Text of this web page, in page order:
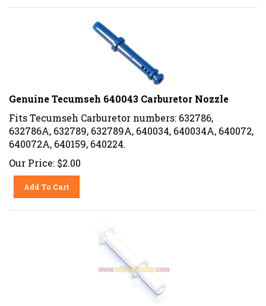
Genuine Tecumseh 640043 Carburetor Nozzle
Fits Tecumseh Carburetor numbers: 632786,
632786A, 632789, 632789A, 640034, 640034A, 640072,
640072A, 640159, 640224.
Our Price: $2.00
Add To Cart